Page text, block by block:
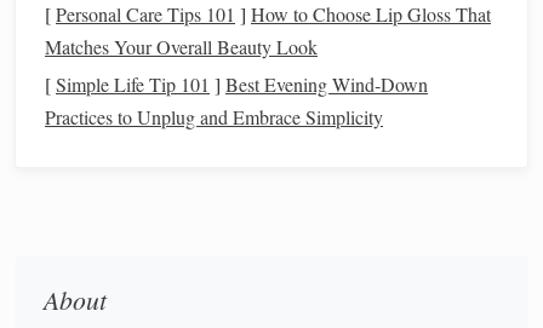
FiberFineness
(Microns)
Measured in
micrometers;
finer fibers are
softer.
Determines
suitability for
high‑thread‑count
[Personal Care Tips 101 ] How to Choose Lip Gloss That
Matches Your Overall Beauty Look
[Simple Life Tip 101 ] Best Evening Wind‑Down
Practices to Unplug and Embrace Simplicity
About